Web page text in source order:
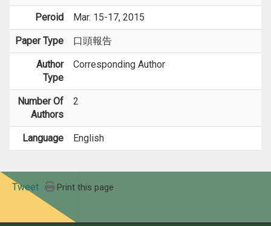
Peroid Mar. 15-17, 2015
Paper Type 口頭報告
Author
Type
Corresponding Author
Number Of
Authors
2
Language English
Tweet Print this page